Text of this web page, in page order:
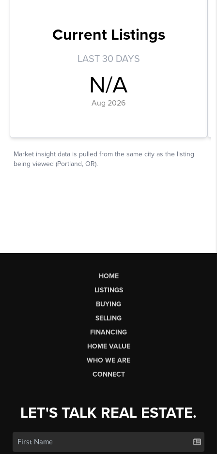
HOME
LISTINGS
BUYING
SELLING
FINANCING
HOME VALUE
WHO WE ARE
CONNECT
LET'S TALK REAL ESTATE.